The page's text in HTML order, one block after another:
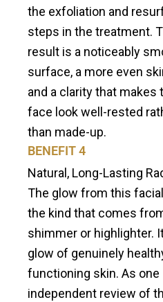
the exfoliation and
steps in the treatment.
result is a noticeably
surface, a more even
and a clarity that makes
face look well-rested
than made-up.
BENEFIT 4
Natural, Long-Lasting
The glow from this
the kind that comes
shimmer or highlighter.
glow of genuinely
functioning skin. As one
independent review of